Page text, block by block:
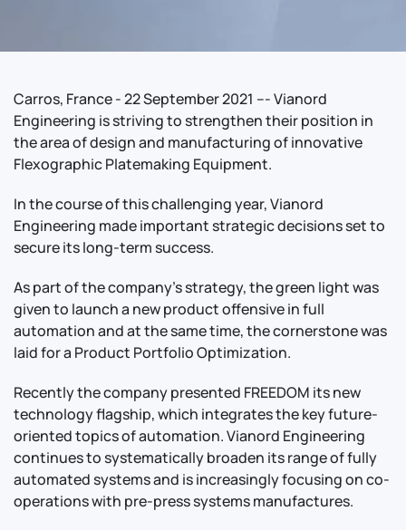
Carros, France - 22 September 2021 --- Vianord
Engineering is striving to strengthen their position in
the area of design and manufacturing of innovative
Flexographic Platemaking Equipment.
In the course of this challenging year, Vianord
Engineering made important strategic decisions set to
secure its long-term success.
As part of the company’s strategy, the green light was
given to launch a new product offensive in full
automation and at the same time, the cornerstone was
laid for a Product Portfolio Optimization.
Recently the company presented FREEDOM its new
technology flagship, which integrates the key future-
oriented topics of automation. Vianord Engineering
continues to systematically broaden its range of fully
automated systems and is increasingly focusing on co-
operations with pre-press systems manufactures.